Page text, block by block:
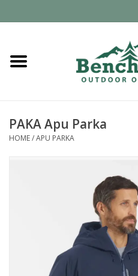
Home
Footwear
PAKA Apu Parka
HOME/APU PARKA